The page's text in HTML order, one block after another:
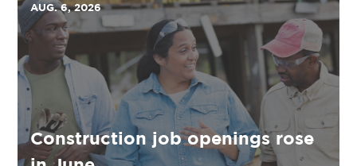
AUG. 6, 2026
Construction job openings rose